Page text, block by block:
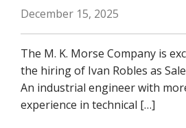
December 15, 2025
The M. K. Morse Company is
the hiring of Ivan Robles as
An industrial engineer with
experience in technical […]